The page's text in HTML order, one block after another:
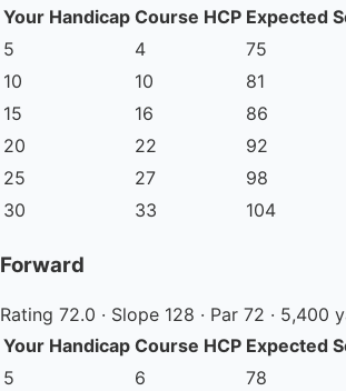
Your Handicap Course HCP Expected
5
4 75
10
10 81
15
16 86
20
22 92
25
27 98
30
33 104
Forward
Rating 72.0 · Slope 128 · Par 72 · 5,400
Your Handicap Course HCP Expected
5
6 78